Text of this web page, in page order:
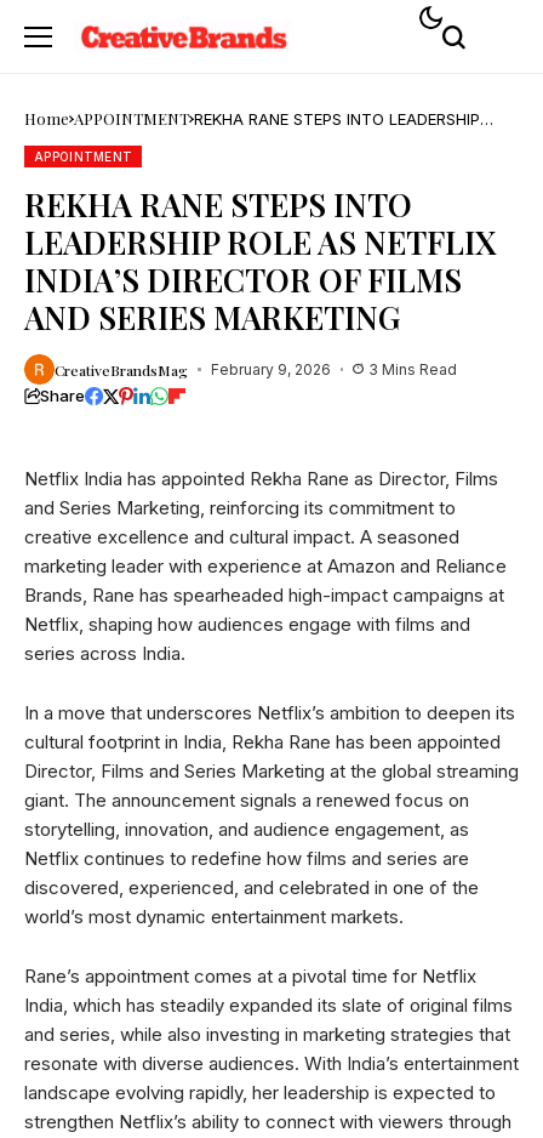
Home APPOINTMENT REKHA RANE STEPS INTO LEADERSHIP
APPOINTMENT
REKHA RANE STEPS INTO
LEADERSHIP ROLE AS NETFLIX
INDIA’S DIRECTOR OF FILMS
AND SERIES MARKETING
CreativeBrandsMag February 9, 2026 3 Mins Read
Share
Netflix India has appointed Rekha Rane as Director, Films
and Series Marketing, reinforcing its commitment to
creative excellence and cultural impact. A seasoned
marketing leader with experience at Amazon and Reliance
Brands, Rane has spearheaded high-impact campaigns at
Netflix, shaping how audiences engage with films and
series across India.
In a move that underscores Netflix’s ambition to deepen its
cultural footprint in India, Rekha Rane has been appointed
Director, Films and Series Marketing at the global streaming
giant. The announcement signals a renewed focus on
storytelling, innovation, and audience engagement, as
Netflix continues to redefine how films and series are
discovered, experienced, and celebrated in one of the
world’s most dynamic entertainment markets.
Rane’s appointment comes at a pivotal time for Netflix
India, which has steadily expanded its slate of original films
and series, while also investing in marketing strategies that
resonate with diverse audiences. With India’s entertainment
landscape evolving rapidly, her leadership is expected to
strengthen Netflix’s ability to connect with viewers through